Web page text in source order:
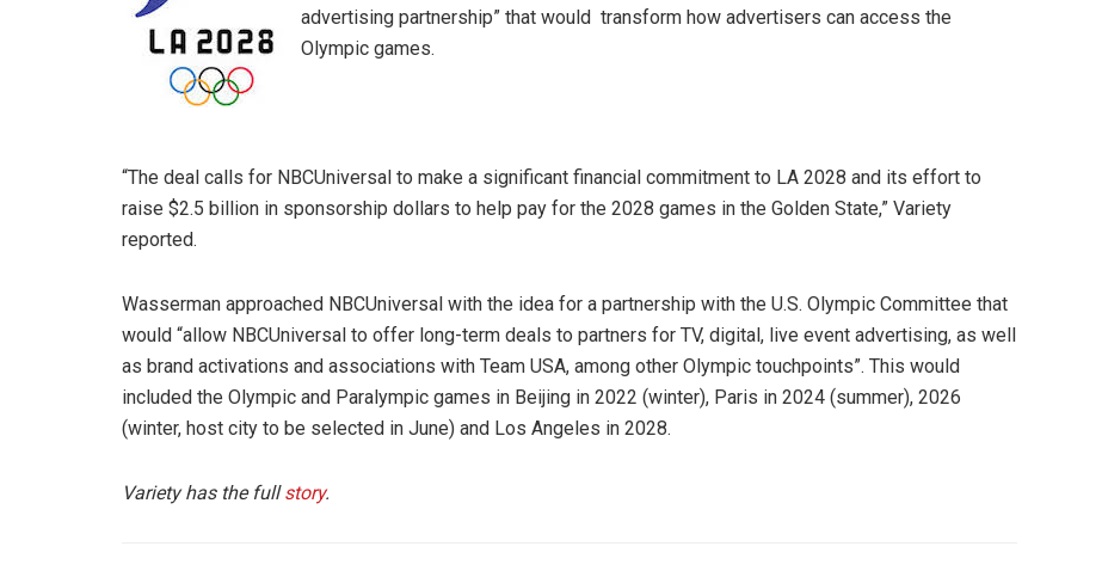
advertising partnership” that would transform how advertisers can access the
Olympic games.
“The deal calls for NBCUniversal to make a significant financial commitment to LA 2028 and its effort to
raise $2.5 billion in sponsorship dollars to help pay for the 2028 games in the Golden State,” Variety
reported.
Wasserman approached NBCUniversal with the idea for a partnership with the U.S. Olympic Committee that
would “allow NBCUniversal to offer long-term deals to partners for TV, digital, live event advertising, as well
as brand activations and associations with Team USA, among other Olympic touchpoints”. This would
included the Olympic and Paralympic games in Beijing in 2022 (winter), Paris in 2024 (summer), 2026
(winter, host city to be selected in June) and Los Angeles in 2028.
Variety has the fullstory.